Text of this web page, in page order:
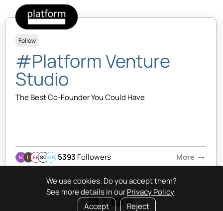
We use cookies. Do you accept them?
See more details in ourPrivacy Policy
Accept
Reject
Follow
#Platform Venture
Studio
The Best Co-Founder You Could Have
EBSQMB 5393 Followers More arrow_right_alt